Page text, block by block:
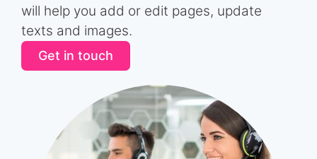
will help you add or edit pages, update
texts and images.
Get in touch